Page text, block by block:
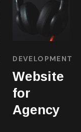
DEVELOPMENT
Website
for
Agency